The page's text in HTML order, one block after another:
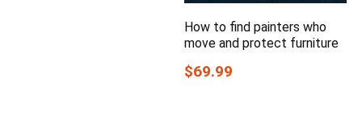
How to find painters who
move and protect furniture
$69.99